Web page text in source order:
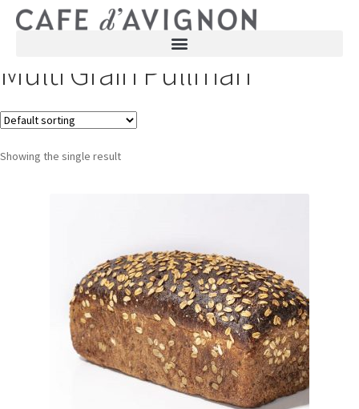
Multi Grain Pullman
Showing the single result